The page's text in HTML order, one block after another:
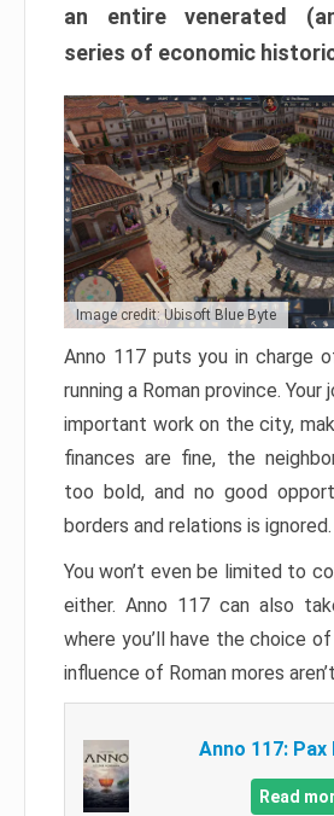
an entire venerated
series of economic
Image credit: Ubisoft Blue Byte
Anno 117 puts you in charge
running a Roman province. Your
important work on the city,
finances are fine, the
too bold, and no good
borders and relations is ignored.
You won’t even be limited to
either. Anno 117 can also
where you’ll have the choice
influence of Roman mores
Anno 117: Pax
Read